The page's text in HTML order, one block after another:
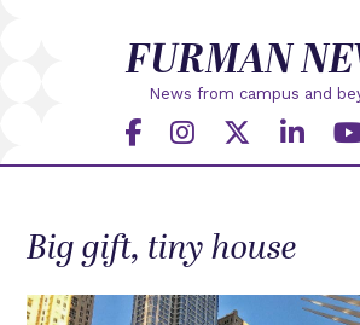
News from campus and
FURMAN
Big gift, tiny house